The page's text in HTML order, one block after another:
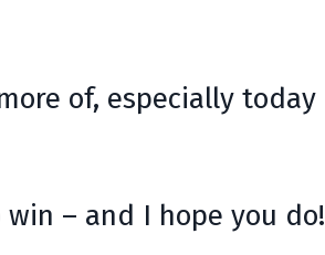
of, especially today
– and I hope you do!